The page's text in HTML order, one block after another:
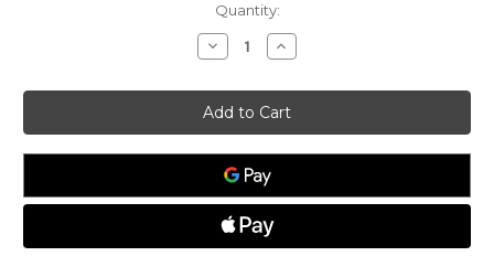
Quantity:
Decrease
Quantity
Anti-
Sweat
Heater
Control
MT
Increase
Quantity
Anti-
Sweat
Heater
Control
MT